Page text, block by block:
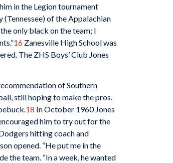
in the Legion tournament
of the Appalachian
only black on the team; I
16 Zanesville High School was
The ZHS Boys’ Club Jones
of Southern
still hoping to make the pros.
18 In October 1960 Jones
him to try out for the
hitting coach and
opened. “He put me in the
the team. “In a week, he wanted